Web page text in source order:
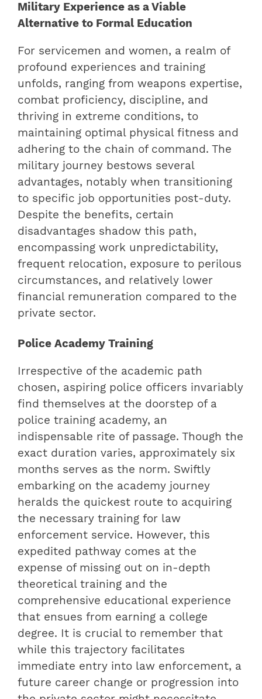
Military Experience as a Viable
Alternative to Formal Education
For servicemen and women, a realm of
profound experiences and training
unfolds, ranging from weapons expertise,
combat proficiency, discipline, and
thriving in extreme conditions, to
maintaining optimal physical fitness and
adhering to the chain of command. The
military journey bestows several
advantages, notably when transitioning
to specific job opportunities post-duty.
Despite the benefits, certain
disadvantages shadow this path,
encompassing work unpredictability,
frequent relocation, exposure to perilous
circumstances, and relatively lower
financial remuneration compared to the
private sector.
Police Academy Training
Irrespective of the academic path
chosen, aspiring police officers invariably
find themselves at the doorstep of a
police training academy, an
indispensable rite of passage. Though the
exact duration varies, approximately six
months serves as the norm. Swiftly
embarking on the academy journey
heralds the quickest route to acquiring
the necessary training for law
enforcement service. However, this
expedited pathway comes at the
expense of missing out on in-depth
theoretical training and the
comprehensive educational experience
that ensues from earning a college
degree. It is crucial to remember that
while this trajectory facilitates
immediate entry into law enforcement, a
future career change or progression into